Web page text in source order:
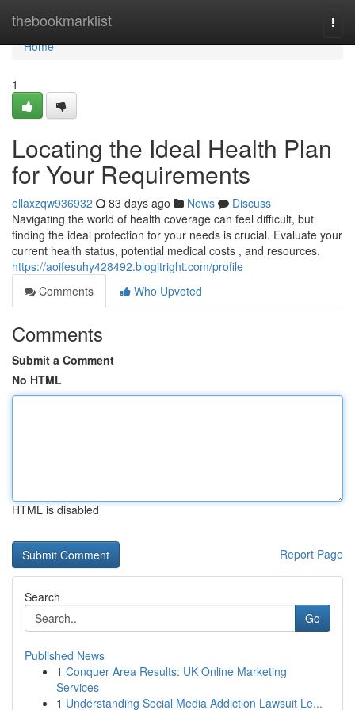
thebookmarklist
Home
Home
1
Locating the Ideal Health Plan
for Your Requirements
ellaxzqw936932 83 days ago News
Discuss
Navigating the world of health coverage can feel difficult, but
finding the ideal protection for your needs is crucial. Evaluate your
current health status, potential medical costs , and resources.
https://aoifesuhy428492.blogitright.com/profile
Comments
Who Upvoted
Comments
Submit a Comment
No HTML
HTML is disabled
Report Page
Search
Go
Published News
1 Conquer Area Results: UK Online Marketing
Services
1 Understanding Social Media Addiction Lawsuit Le...